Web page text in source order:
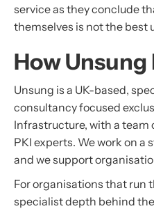
service as they conclude
themselves is not the best
How Unsung
Unsung is a UK-based,
consultancy focused
Infrastructure, with a
PKI experts. We work on
and we support
For organisations that run
specialist depth behind